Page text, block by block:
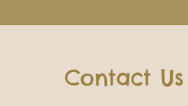
Contact Us